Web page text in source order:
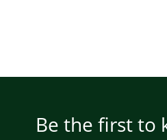
Be the first to